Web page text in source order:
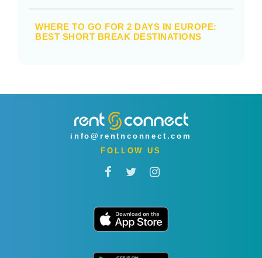
WHERE TO GO FOR 2 DAYS IN EUROPE:
BEST SHORT BREAK DESTINATIONS
info@rentnconnect.com
FOLLOW US